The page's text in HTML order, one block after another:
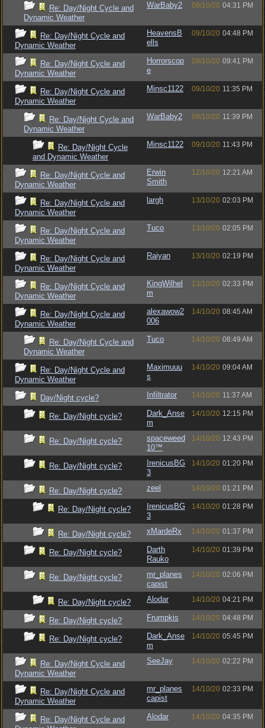
Re: Day/Night Cycle and
Dynamic Weather
WarBaby2 09/10/20 04:31 PM
Re: Day/Night Cycle and
Dynamic Weather
HeavensB
ells
09/10/20 04:48 PM
Re: Day/Night Cycle and
Dynamic Weather
Horrorscop
e
09/10/20 09:41 PM
Re: Day/Night Cycle and
Dynamic Weather
Minsc1122 09/10/20 11:35 PM
Re: Day/Night Cycle and
Dynamic Weather
WarBaby2 09/10/20 11:39 PM
Re: Day/Night Cycle
and Dynamic Weather
Minsc1122 09/10/20 11:43 PM
Re: Day/Night Cycle and
Dynamic Weather
Erwin
Smith
12/10/20 12:21 AM
Re: Day/Night Cycle and
Dynamic Weather
largh 13/10/20 02:03 PM
Re: Day/Night Cycle and
Dynamic Weather
Tuco 13/10/20 02:05 PM
Re: Day/Night Cycle and
Dynamic Weather
Raiyan 13/10/20 02:19 PM
Re: Day/Night Cycle and
Dynamic Weather
KingWilhel
m
13/10/20 02:33 PM
Re: Day/Night Cycle and
Dynamic Weather
alexawow2
006
14/10/20 08:45 AM
Re: Day/Night Cycle and
Dynamic Weather
Tuco 14/10/20 08:49 AM
Re: Day/Night Cycle and
Dynamic Weather
Maximuuu
s
14/10/20 09:04 AM
Day/Night cycle? Infiltrator 14/10/20 11:37 AM
Re: Day/Night cycle?
Dark_Anse
m
14/10/20 12:15 PM
Re: Day/Night cycle?
spaceweed
10™
14/10/20 12:43 PM
Re: Day/Night cycle?
IrenicusBG
3
14/10/20 01:20 PM
Re: Day/Night cycle? zeel 14/10/20 01:21 PM
Re: Day/Night cycle?
IrenicusBG
3
14/10/20 01:28 PM
Re: Day/Night cycle? xMardeRx 14/10/20 01:37 PM
Re: Day/Night cycle?
Darth
Rauko
14/10/20 01:39 PM
Re: Day/Night cycle?
mr_planes
capist
14/10/20 02:06 PM
Re: Day/Night cycle? Alodar 14/10/20 04:21 PM
Re: Day/Night cycle? Frumpkis 14/10/20 04:48 PM
Re: Day/Night cycle?
Dark_Anse
m
14/10/20 05:45 PM
Re: Day/Night Cycle and
Dynamic Weather
SeeJay 14/10/20 02:22 PM
Re: Day/Night Cycle and
Dynamic Weather
mr_planes
capist
14/10/20 02:33 PM
Re: Day/Night Cycle and
Alodar 14/10/20 04:35 PM